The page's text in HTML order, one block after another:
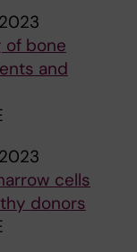
2023
of bone
and
2023
cells
donors